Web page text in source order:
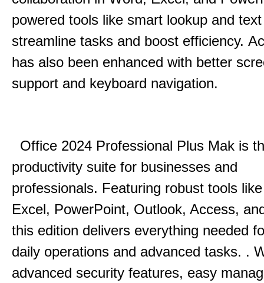
powered tools like smart lookup and
streamline tasks and boost efficiency.
has also been enhanced with better
support and keyboard navigation.
Office 2024 Professional Plus Mak is
productivity suite for businesses and
professionals. Featuring robust tools
Excel, PowerPoint, Outlook, Access,
this edition delivers everything needed
daily operations and advanced tasks. .
advanced security features, easy